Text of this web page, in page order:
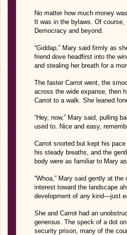
No matter how much money
It was in the bylaws. Of
Democracy and beyond.
“Giddap,” Mary said firmly as
friend dove headfirst into the
and stealing her breath for a
The faster Carrot went, the
across the wide expanse, then
Carrot to a walk. She leaned
“Hey, now,” Mary said, pulling
used to. Nice and easy,
Carrot snorted but kept his
his steady breaths, and the
body were as familiar to Mary
“Whoa,” Mary said gently at
interest toward the landscape
development of any kind—just
She and Carrot had an
generous. The speck of a dot
security prison, many of the